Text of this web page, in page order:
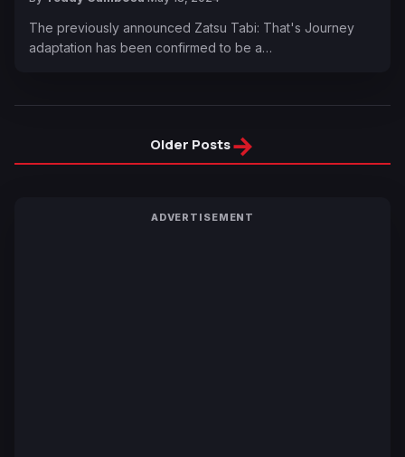
The previously announced Zatsu Tabi: That's Journey
adaptation has been confirmed to be a…
Older Posts→
ADVERTISEMENT